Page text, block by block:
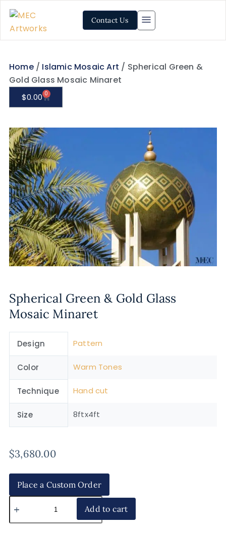
Contact Us
Home/ Islamic Mosaic Art / Spherical Green &
Gold Glass Mosaic Minaret
$0.00 0
Spherical Green & Gold Glass
Mosaic Minaret
Design Pattern
Color Warm Tones
Technique Hand cut
Size 8ftx4ft
$3,680.00
Place a Custom Order
Add to cart